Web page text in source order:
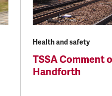
Health and safety
TSSA Comment
Handforth